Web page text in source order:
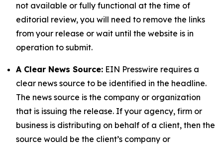
not available or fully functional at the time of
editorial review, you will need to remove the links
from your release or wait until the website is in
operation to submit.
A Clear News Source: EIN Presswire requires a
clear news source to be identified in the headline.
The news source is the company or organization
that is issuing the release. If your agency, firm or
business is distributing on behalf of a client, then the
source would be the client’s company or